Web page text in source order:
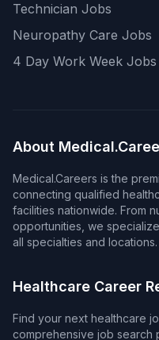
Technician Jobs
Neuropathy Care Jobs
4 Day Work Week Jobs
About
Medical.Careers is the
connecting qualified
facilities nationwide. From
opportunities, we
all specialties and locations.
Healthcare Career
Find your next healthcare
comprehensive job search